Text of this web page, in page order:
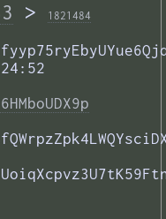
> 1821484